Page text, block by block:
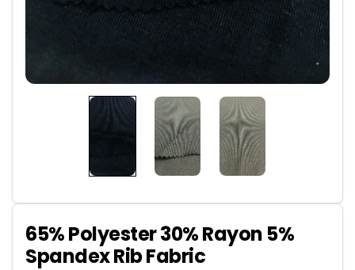
65% Polyester 30% Rayon 5%
Spandex Rib Fabric